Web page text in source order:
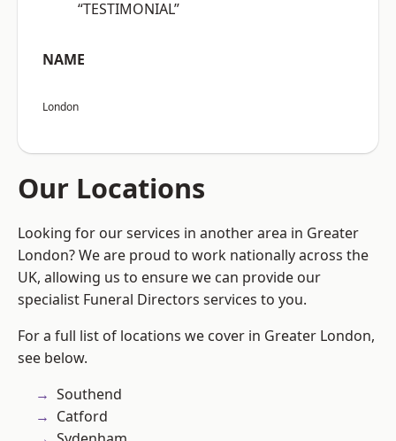
“TESTIMONIAL”
NAME
London
Our Locations
Looking for our services in another area in Greater
London? We are proud to work nationally across the
UK, allowing us to ensure we can provide our
specialist Funeral Directors services to you.
For a full list of locations we cover in Greater London,
see below.
Southend
Catford